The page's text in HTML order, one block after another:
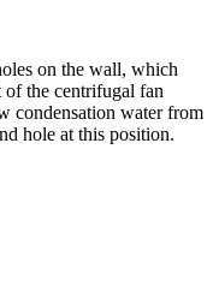
on the wall, which
the centrifugal fan
condensation water from
hole at this position.